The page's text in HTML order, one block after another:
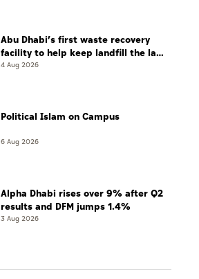
Abu Dhabi’s first waste recovery
facility to help keep landfill the last
resort
4 Aug 2026
Political Islam on Campus
6 Aug 2026
Alpha Dhabi rises over 9% after Q2
results and DFM jumps 1.4%
3 Aug 2026